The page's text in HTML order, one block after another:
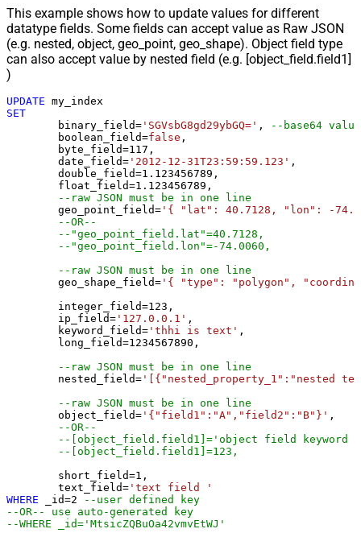
This example shows how to update values for different
datatype fields. Some fields can accept value as Raw JSON
(e.g. nested, object, geo_point, geo_shape). Object field type
can also accept value by nested field (e.g. [object_field.field1]
)
UPDATE
SET
	binary_field
= 'SGVsbG8gd29ybGQ=' ,
--base64
	boolean_field
=false ,
	byte_field
=117 ,
	date_field
= '2012-12-31T23:59:59.123' ,
	double_field
=1.123456789 ,
	float_field
=1.123456789 ,
--raw JSON must be in one line
	geo_point_field
= '{ "lat": 40.7128, "lon": -
--OR--
--"geo_point_field.lat"=40.7128,
--"geo_point_field.lon"=-74.0060,
--raw JSON must be in one line
	geo_shape_field
= '{ "type": "polygon",
	integer_field
=123 ,
	ip_field
= '127.0.0.1' ,
	keyword_field
= 'thhi is text' ,
	long_field
=1234567890 ,
--raw JSON must be in one line
	nested_field
= '[{"nested_property_1":"nested
--raw JSON must be in one line
	object_field
= '{"field1":"A","field2":"B"}' ,
--OR--
--[object_field.field1]='object field keyword
--[object_field.field1]=123,
	short_field
=1 ,
	text_field
= 'text field '
WHERE _id=2
--user defined key
--OR-- use auto-generated key
--WHERE _id='MtsicZQBuOa42vmvEtWJ'